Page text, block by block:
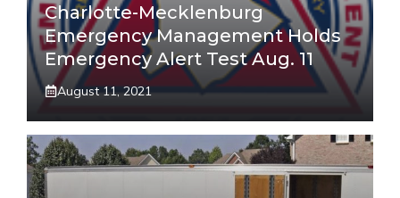
Charlotte-Mecklenburg
Emergency Management Holds
Emergency Alert Test Aug. 11
August 11, 2021